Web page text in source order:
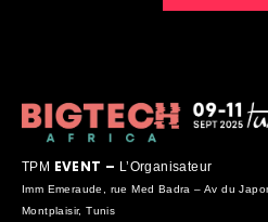
TPM EVENT – L’Organisateur
Imm Emeraude, rue Med Badra – Av du
Montplaisir, Tunis